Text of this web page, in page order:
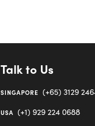
Talk to Us
SINGAPORE (+65) 3129
USA (+1) 929 224 0688